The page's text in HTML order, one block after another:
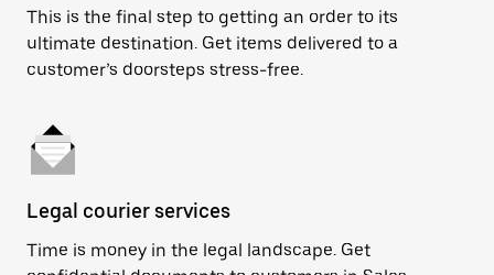
This is the final step to getting an order to its
ultimate destination. Get items delivered to a
customer’s doorsteps stress-free.
Legal courier services
Time is money in the legal landscape. Get